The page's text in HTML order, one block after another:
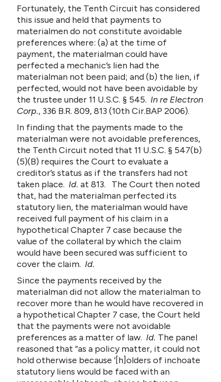
Fortunately, the Tenth Circuit has considered
this issue and held that payments to
materialmen do not constitute avoidable
preferences where: (a) at the time of
payment, the materialman could have
perfected a mechanic’s lien had the
materialman not been paid; and (b) the lien, if
perfected, would not have been avoidable by
the trustee under 11 U.S.C. § 545. In re Electron
Corp., 336 B.R. 809, 813 (10th Cir.BAP 2006).
In finding that the payments made to the
materialman were not avoidable preferences,
the Tenth Circuit noted that 11 U.S.C. § 547(b)
(5)(B) requires the Court to evaluate a
creditor’s status as if the transfers had not
taken place. Id. at 813. The Court then noted
that, had the materialman perfected its
statutory lien, the materialman would have
received full payment of his claim in a
hypothetical Chapter 7 case because the
value of the collateral by which the claim
would have been secured was sufficient to
cover the claim. Id.
Since the payments received by the
materialman did not allow the materialman to
recover more than he would have recovered in
a hypothetical Chapter 7 case, the Court held
that the payments were not avoidable
preferences as a matter of law. Id. The panel
reasoned that “as a policy matter, it could not
hold otherwise because ‘[h]olders of inchoate
statutory liens would be faced with an